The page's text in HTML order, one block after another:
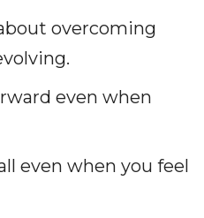
overcoming
even when
even when you feel